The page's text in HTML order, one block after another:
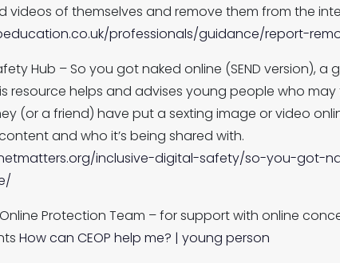
videos of themselves and remove them from the
professionals/guidance/report-
Hub – So you got naked online (SEND version), a
resource helps and advises young people who may
(or a friend) have put a sexting image or video
and who it’s being shared with.
inclusive-digital-safety/so-you-got-
Protection Team – for support with online
How can CEOP help me? | young person